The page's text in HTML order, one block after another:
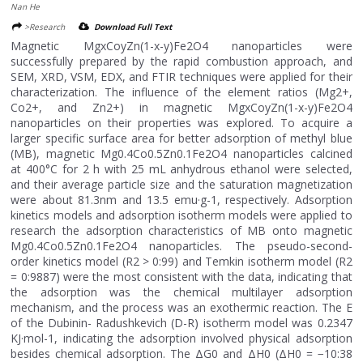
Nan He
>Research
Download Full Text
Magnetic MgxCoyZn(1-x-y)Fe2O4 nanoparticles were
successfully prepared by the rapid combustion approach, and
SEM, XRD, VSM, EDX, and FTIR techniques were applied for their
characterization. The influence of the element ratios (Mg2+,
Co2+, and Zn2+) in magnetic MgxCoyZn(1-x-y)Fe2O4
nanoparticles on their properties was explored. To acquire a
larger specific surface area for better adsorption of methyl blue
(MB), magnetic Mg0.4Co0.5Zn0.1Fe2O4 nanoparticles calcined
at 400°C for 2 h with 25 mL anhydrous ethanol were selected,
and their average particle size and the saturation magnetization
were about 81.3nm and 13.5 emu·g-1, respectively. Adsorption
kinetics models and adsorption isotherm models were applied to
research the adsorption characteristics of MB onto magnetic
Mg0.4Co0.5Zn0.1Fe2O4 nanoparticles. The pseudo-second-
order kinetics model (R2 > 0:99) and Temkin isotherm model (R2
= 0:9887) were the most consistent with the data, indicating that
the adsorption was the chemical multilayer adsorption
mechanism, and the process was an exothermic reaction. The E
of the Dubinin- Radushkevich (D-R) isotherm model was 0.2347
KJ·mol-1, indicating the adsorption involved physical adsorption
besides chemical adsorption. The ΔG0 and ΔH0 (ΔH0 = −10:38